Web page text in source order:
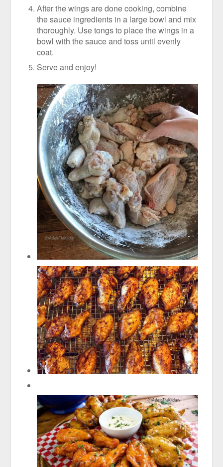
After the wings are done cooking, combine
the sauce ingredients in a large bowl and mix
thoroughly. Use tongs to place the wings in a
bowl with the sauce and toss until evenly
coat.
Serve and enjoy!